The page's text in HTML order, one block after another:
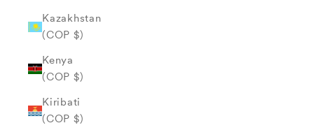
Kazakhstan
(COP $)
Kenya
(COP $)
Kiribati
(COP $)